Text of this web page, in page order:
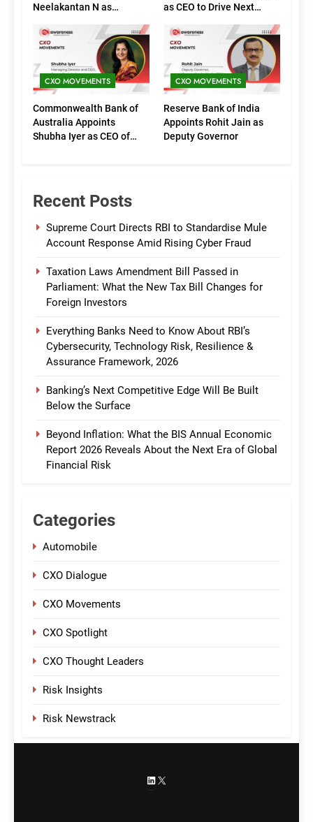
Neelakantan N as
(Marketing)
as CEO to Drive Next
CXO MOVEMENTS
Commonwealth Bank of
Australia Appoints
Shubha Iyer as CEO of
CXO MOVEMENTS
Reserve Bank of India
Appoints Rohit Jain as
Deputy Governor
Recent Posts
Supreme Court Directs RBI to Standardise Mule
Account Response Amid Rising Cyber Fraud
Taxation Laws Amendment Bill Passed in
Parliament: What the New Tax Bill Changes for
Foreign Investors
Everything Banks Need to Know About RBI’s
Cybersecurity, Technology Risk, Resilience &
Assurance Framework, 2026
Banking’s Next Competitive Edge Will Be Built
Below the Surface
Beyond Inflation: What the BIS Annual Economic
Report 2026 Reveals About the Next Era of Global
Financial Risk
Categories
Automobile
CXO Dialogue
CXO Movements
CXO Spotlight
CXO Thought Leaders
Risk Insights
Risk Newstrack
LinkedIn